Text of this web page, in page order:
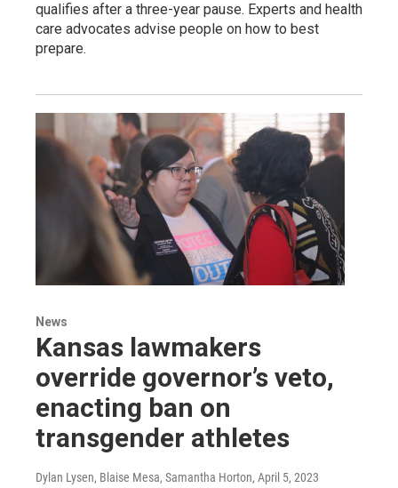
qualifies after a three-year pause. Experts and health
care advocates advise people on how to best
prepare.
News
Kansas lawmakers
override governor’s veto,
enacting ban on
transgender athletes
Dylan Lysen, Blaise Mesa, Samantha Horton, April 5, 2023